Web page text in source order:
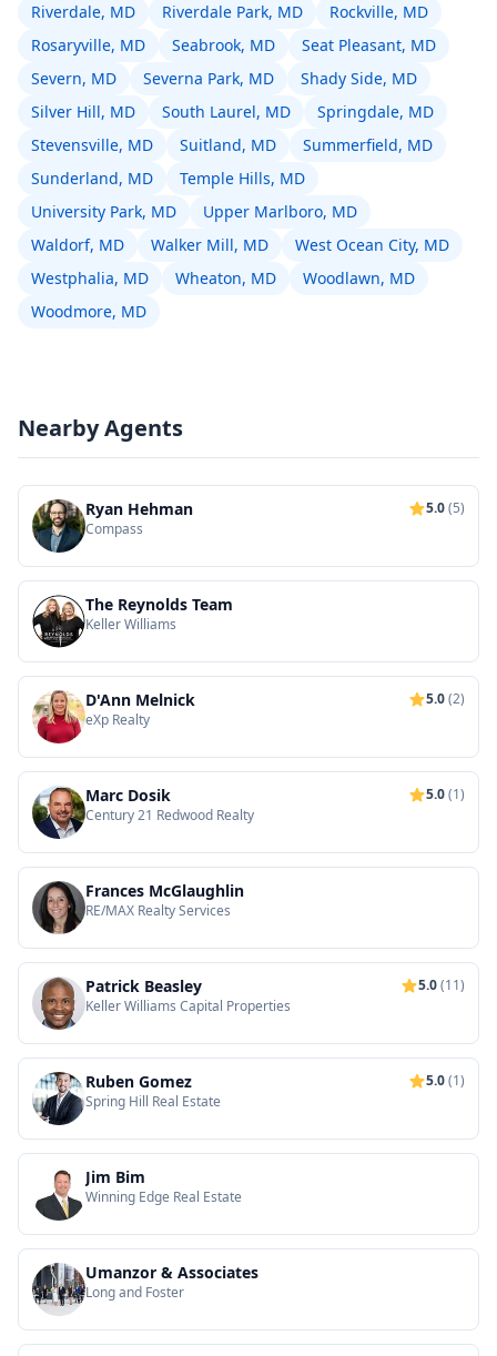
Riverdale, MD
Riverdale Park, MD
Rockville, MD
Rosaryville, MD
Seabrook, MD
Seat Pleasant, MD
Severn, MD
Severna Park, MD
Shady Side, MD
Silver Hill, MD
South Laurel, MD
Springdale, MD
Stevensville, MD
Suitland, MD
Summerfield, MD
Sunderland, MD
Temple Hills, MD
University Park, MD
Upper Marlboro, MD
Waldorf, MD
Walker Mill, MD
West Ocean City, MD
Westphalia, MD
Wheaton, MD
Woodlawn, MD
Woodmore, MD
Nearby Agents
Ryan Hehman 5.0(5)
Compass
The Reynolds Team
Keller Williams
D'Ann Melnick 5.0(2)
eXp Realty
Marc Dosik 5.0(1)
Century 21 Redwood Realty
Frances McGlaughlin
RE/MAX Realty Services
Patrick Beasley 5.0(11)
Keller Williams Capital Properties
Ruben Gomez 5.0(1)
Spring Hill Real Estate
Jim Bim
Winning Edge Real Estate
Umanzor & Associates
Long and Foster